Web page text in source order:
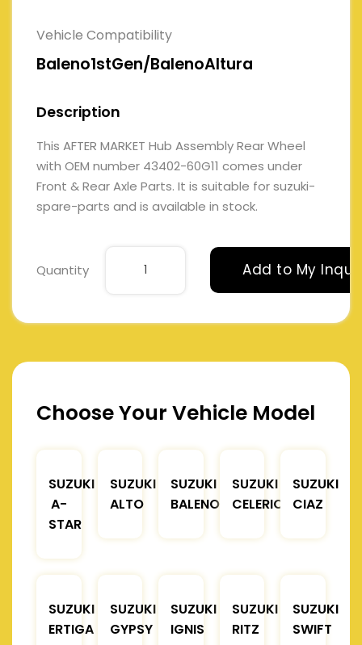
Vehicle Compatibility
Baleno1stGen/BalenoAltura
Description
This AFTER MARKET Hub Assembly Rear Wheel
with OEM number 43402-60G11 comes under
Front & Rear Axle Parts. It is suitable for suzuki-
spare-parts and is available in stock.
Quantity Add to My
Choose Your Vehicle Model
SUZUKI
A-
STAR
SUZUKI
ALTO
SUZUKI
BALENO
SUZUKI
CELERIO
SUZUKI
CIAZ
SUZUKI
ERTIGA
SUZUKI
GYPSY
SUZUKI
IGNIS
SUZUKI
RITZ
SUZUKI
SWIFT